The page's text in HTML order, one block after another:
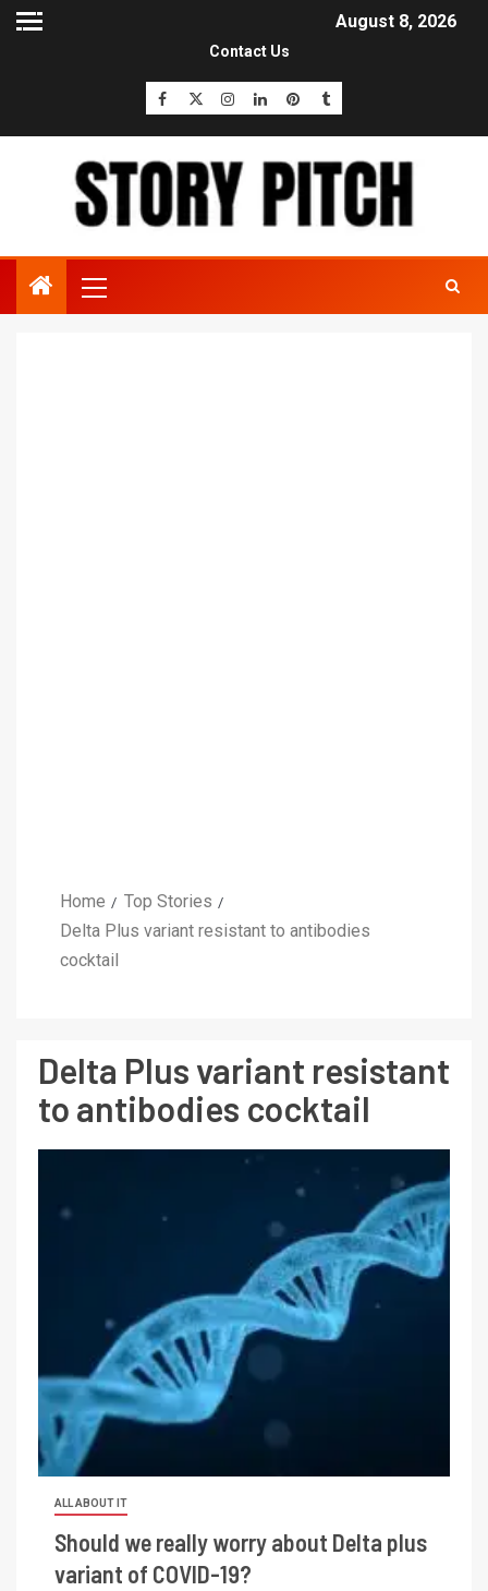
August 8, 2026
Contact Us
Home
Top Stories
Delta Plus variant resistant to antibodies
cocktail
Delta Plus variant resistant
to antibodies cocktail
ALL ABOUT IT
Should we really worry about Delta plus
variant of COVID-19?